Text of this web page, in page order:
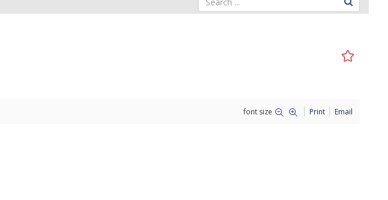
font size Print Email